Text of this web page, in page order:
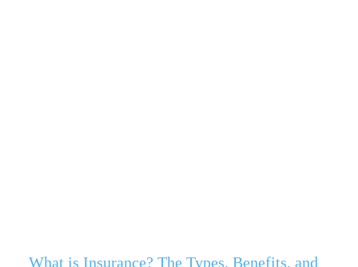
What is Insurance? The Types, Benefits, and